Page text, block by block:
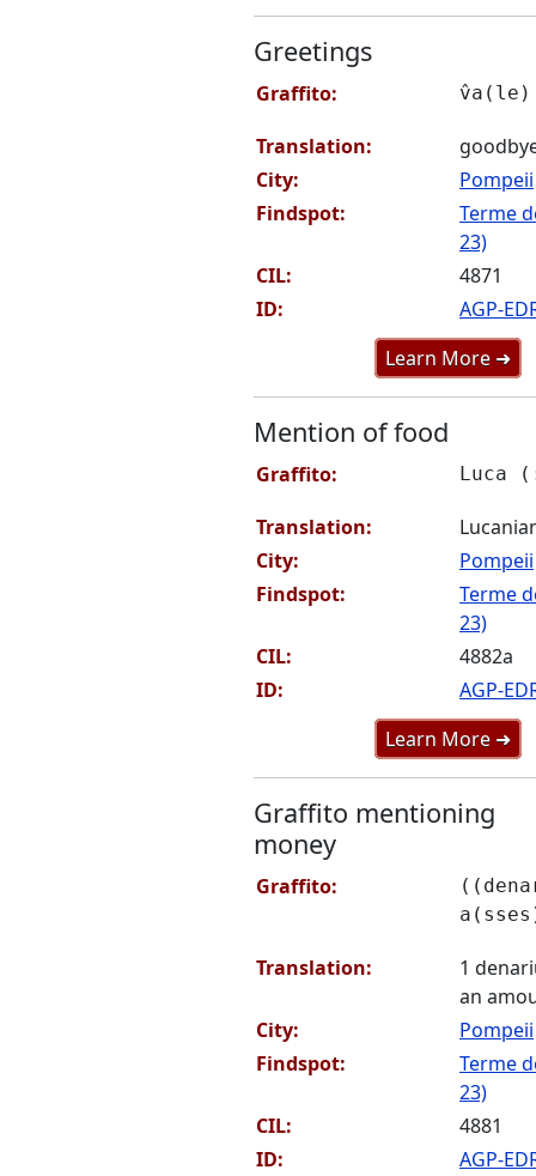
Greetings
Graffito: v̂a(le)
Translation:
City:
Pompeii
Findspot:
Terme
23)
CIL:
4871
ID:
AGP-
Learn More ➜
Mention of food
Graffito: Luca
Translation:
City:
Pompeii
Findspot:
Terme
23)
CIL:
4882a
ID:
AGP-
Learn More ➜
Graffito mentioning
money
Graffito:
Translation:
1
an
City:
Pompeii
Findspot:
Terme
23)
CIL:
4881
ID:
AGP-